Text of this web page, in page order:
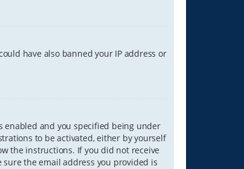
have also banned your IP address or
enabled and you specified being under
to be activated, either by yourself
the instructions. If you did not receive
the email address you provided is